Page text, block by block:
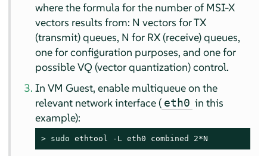
where the formula for the number of MSI-X
vectors results from: N vectors for TX
(transmit) queues, N for RX (receive) queues,
one for configuration purposes, and one for
possible VQ (vector quantization) control.
In VM Guest, enable multiqueue on the
relevant network interface ( eth0 in this
example):
> sudo ethtool -L eth0 combined 2*N